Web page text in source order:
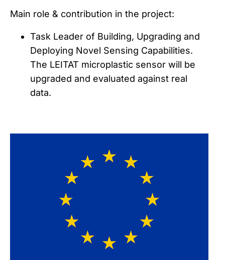
Main role & contribution in the project:
Task Leader of Building, Upgrading and
Deploying Novel Sensing Capabilities.
The LEITAT microplastic sensor will be
upgraded and evaluated against real
data.